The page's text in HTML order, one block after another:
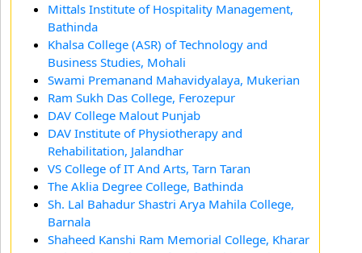
Mittals Institute of Hospitality Management,
Bathinda
Khalsa College (ASR) of Technology and
Business Studies, Mohali
Swami Premanand Mahavidyalaya, Mukerian
Ram Sukh Das College, Ferozepur
DAV College Malout Punjab
DAV Institute of Physiotherapy and
Rehabilitation, Jalandhar
VS College of IT And Arts, Tarn Taran
The Aklia Degree College, Bathinda
Sh. Lal Bahadur Shastri Arya Mahila College,
Barnala
Shaheed Kanshi Ram Memorial College, Kharar